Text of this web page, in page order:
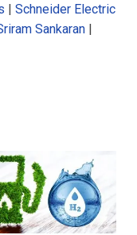
|Schneider Electric
Sankaran |